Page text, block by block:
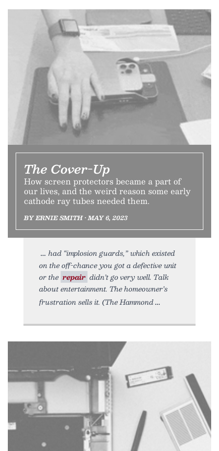
The Cover-Up
How screen protectors became a part of
our lives, and the weird reason some early
cathode ray tubes needed them.
BY ERNIE SMITH • MAY 6, 2023
had “implosion guards,” which existed
on the off-chance you got a defective unit
or the repair didn’t go very well. Talk
about entertainment. The homeowner’s
frustration sells it. (The Hammond